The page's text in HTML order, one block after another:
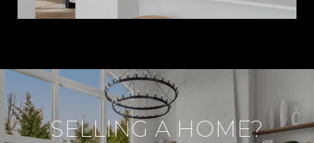
SELLING A HOME?